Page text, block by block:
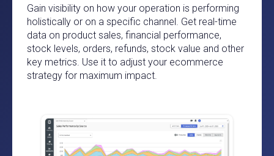
Gain visibility on how your operation is performing
holistically or on a specific channel. Get real-time
data on product sales, financial performance,
stock levels, orders, refunds, stock value and other
key metrics. Use it to adjust your ecommerce
strategy for maximum impact.